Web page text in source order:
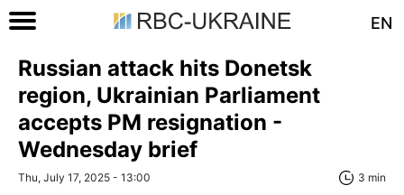
EN
Russian attack hits Donetsk
region, Ukrainian Parliament
accepts PM resignation -
Wednesday brief
Thu, July 17, 2025 - 13:00 3 min